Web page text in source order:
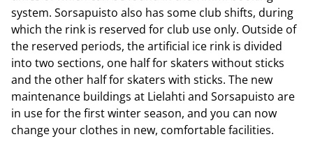
system. Sorsapuisto also has some club shifts, during
which the rink is reserved for club use only. Outside of
the reserved periods, the artificial ice rink is divided
into two sections, one half for skaters without sticks
and the other half for skaters with sticks. The new
maintenance buildings at Lielahti and Sorsapuisto are
in use for the first winter season, and you can now
change your clothes in new, comfortable facilities.